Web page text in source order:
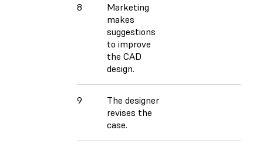
8
Marketing
makes
suggestions
to improve
the CAD
design.
9
The designer
revises the
case.